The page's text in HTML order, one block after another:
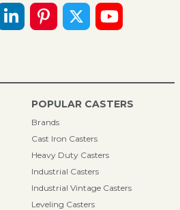
POPULAR CASTERS
Brands
Cast Iron Casters
Heavy Duty Casters
Industrial Casters
Industrial Vintage Casters
Leveling Casters